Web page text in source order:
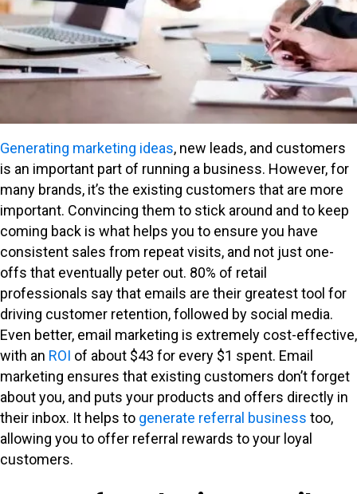
Generating marketing ideas, new leads, and customers
is an important part of running a business. However, for
many brands, it’s the existing customers that are more
important. Convincing them to stick around and to keep
coming back is what helps you to ensure you have
consistent sales from repeat visits, and not just one-
offs that eventually peter out. 80% of retail
professionals say that emails are their greatest tool for
driving customer retention, followed by social media.
Even better, email marketing is extremely cost-effective,
with an ROI of about $43 for every $1 spent. Email
marketing ensures that existing customers don’t forget
about you, and puts your products and offers directly in
their inbox. It helps to generate referral business too,
allowing you to offer referral rewards to your loyal
customers.